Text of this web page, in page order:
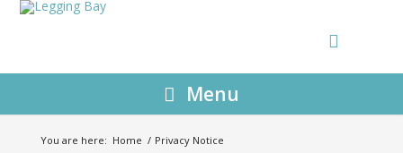
Menu
You are here: Home / Privacy Notice